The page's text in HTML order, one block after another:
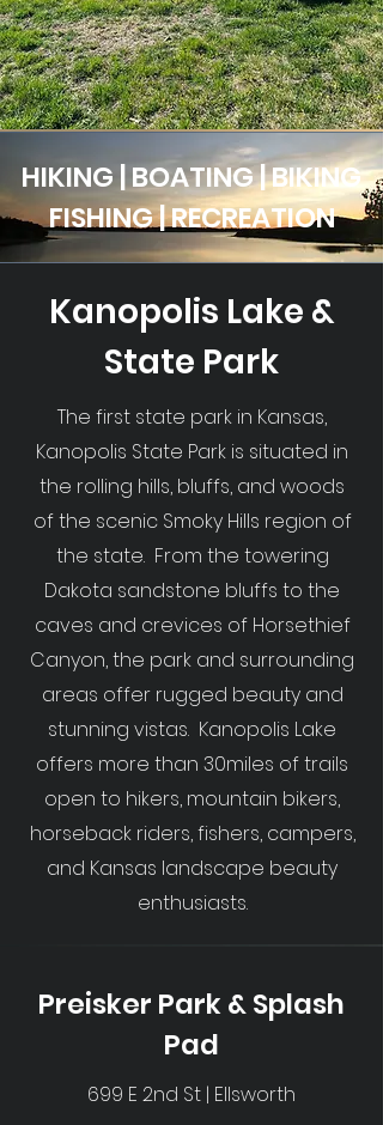
HIKING | BOATING | BIKING
FISHING | RECREATION
Kanopolis Lake &
State Park
The first state park in Kansas,
Kanopolis State Park is situated in
the rolling hills, bluffs, and woods
of the scenic Smoky Hills region of
the state. From the towering
Dakota sandstone bluffs to the
caves and crevices of Horsethief
Canyon, the park and surrounding
areas offer rugged beauty and
stunning vistas. Kanopolis Lake
offers more than 30miles of trails
open to hikers, mountain bikers,
horseback riders, fishers, campers,
and Kansas landscape beauty
enthusiasts.
Preisker Park & Splash
Pad
699 E 2nd St | Ellsworth